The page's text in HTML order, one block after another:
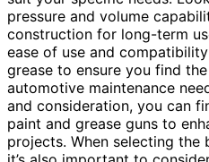
pressure and volume
construction for long-term
ease of use and
grease to ensure you find
automotive maintenance
and consideration, you can
paint and grease guns to
projects. When selecting the